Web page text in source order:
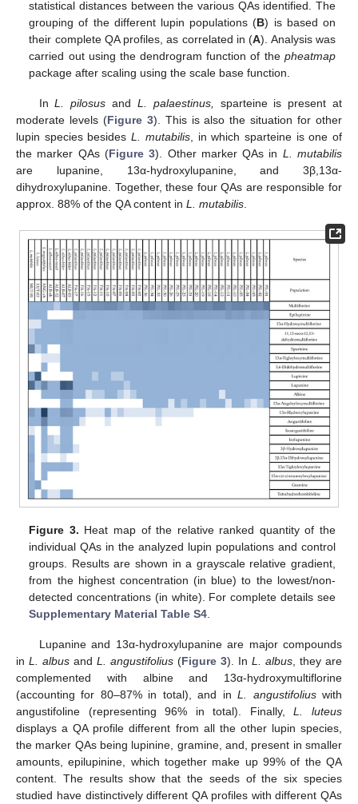
statistical distances between the various QAs identified. The
grouping of the different lupin populations (B) is based on
their complete QA profiles, as correlated in (A). Analysis was
carried out using the dendrogram function of the pheatmap
package after scaling using the scale base function.
InL. pilosus and L. palaestinus,
sparteine is present at
moderate levels (Figure 3). This is also the situation for other
lupin species besidesL. mutabilis, in which sparteine is one of
the marker QAs (Figure 3). Other marker QAs in L. mutabilis
are lupanine, 13α-hydroxylupanine, and 3β,13α-
dihydroxylupanine. Together, these four QAs are responsible for
approx. 88% of the QA content in L. mutabilis
Figure 3. Heat map of the relative ranked quantity of the
individual QAs in the analyzed lupin populations and control
groups. Results are shown in a grayscale relative gradient,
from the highest concentration (in blue) to the lowest/non-
detected concentrations (in white). For complete details see
Supplementary Material Table S4
Lupanine and 13α-hydroxylupanine are major compounds
in L. albus and L. angustifolius (Figure 3). In L. albus , they are
complemented with albine and 13α-hydroxymultiflorine
(accounting for 80–87% in total), and inL. angustifoliuswith
angustifoline (representing 96% in total). Finally,L. luteus
displays a QA profile different from all the other lupin species,
the marker QAs being lupinine, gramine, and, present in smaller
amounts, epilupinine, which together make up 99% of the QA
content. The results show that the seeds of the six species
studied have distinctively different QA profiles with different QAs